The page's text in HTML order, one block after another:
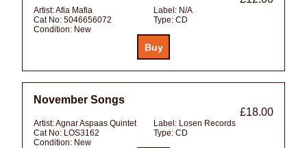
Artist:Afia Mafia Label: N/A
Cat No: 5046656072 Type: CD
Condition: New
November Songs
£18.00
Artist:Agnar Aspaas Quintet Label: Losen Records
Cat No: LOS3162 Type: CD
Condition: New